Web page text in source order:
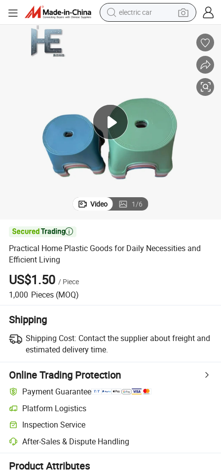
electric car
electric tricycle
motorcycle
pullover hoody
Practical Home Plastic Goods for Daily Necessities and Efficient Living
Video 1/6

Practical Home Plastic Goods for Daily Necessities and
Efficient Living
US$1.50 / Piece
1,000 Pieces (MOQ)
Shipping
Shipping Cost: Contact the supplier about freight and
estimated delivery time.
Online Trading Protection
Payment Guarantee
Platform Logistics
Clearer shipment tracking with platform-supported logistics.
Inspection Service
Optional pre-shipment inspection for quality and quantity checks.
After-Sales & Dispute Handling
Platform-assisted dispute resolution, including refunds or returns
Product Attributes